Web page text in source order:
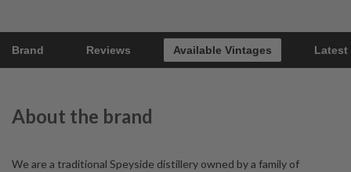
Brand Reviews Available Vintages Latest
About the brand
We are a traditional Speyside distillery owned by a family of